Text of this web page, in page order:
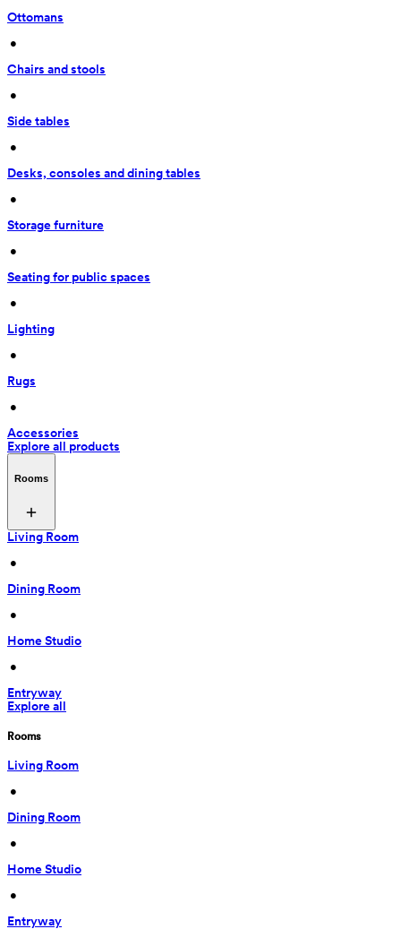
Ottomans
•
Chairs and stools
•
Side tables
•
Desks, consoles and dining tables
•
Storage furniture
•
Seating for public spaces
•
Lighting
•
Rugs
•
Accessories
Explore all products
Rooms
Living Room
•
Dining Room
•
Home Studio
•
Entryway
Explore all
Rooms
Living Room
•
Dining Room
•
Home Studio
•
Entryway